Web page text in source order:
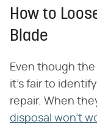
How to
Blade
Even though
it's fair to
repair. When
disposal won't